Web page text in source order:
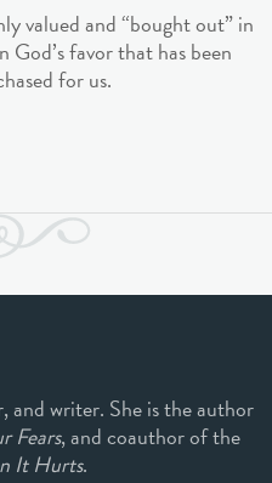
valued and “bought out” in
God’s favor that has been
for us.
and writer. She is the author
Fears, and coauthor of the
It Hurts.